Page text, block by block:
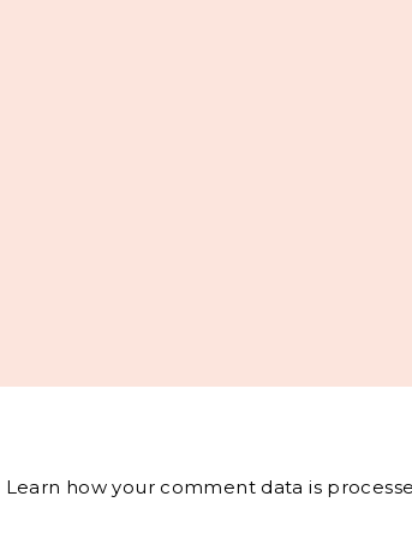
Learn how your comment data is